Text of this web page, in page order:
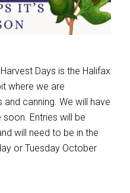
Days is the Halifax
where we are
canning. We will have
Entries will be
will need to be in the
or Tuesday October